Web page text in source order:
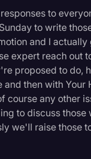
to
to write
and I actually
expert reach out
proposed to do,
then with Your
course any other
to discuss those
we'll raise those